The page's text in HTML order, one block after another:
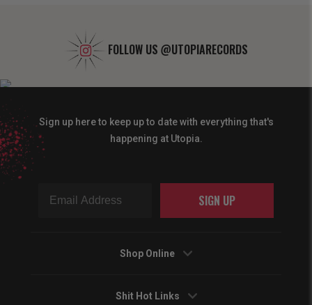
FOLLOW US @UTOPIARECORDS
Sign up here to keep up to date with everything that's
happening at Utopia.
SIGN UP
Shop Online
Shit Hot Links